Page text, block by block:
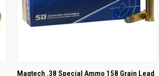
QUICK VIEW OUT OF STOCK
Magtech .38 Special Ammo 158 Grain Lead